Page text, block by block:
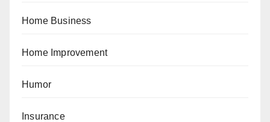
Home Business
Home Improvement
Humor
Insurance